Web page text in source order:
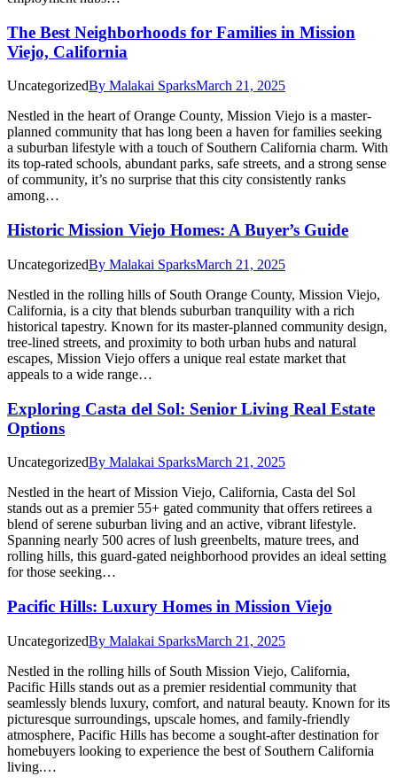
The Best Neighborhoods for Families in Mission
Viejo, California
UncategorizedBy Malakai SparksMarch 21, 2025
Nestled in the heart of Orange County, Mission Viejo is a master-
planned community that has long been a haven for families seeking
a suburban lifestyle with a touch of Southern California charm. With
its top-rated schools, abundant parks, safe streets, and a strong sense
of community, it’s no surprise that this city consistently ranks
among…
Historic Mission Viejo Homes: A Buyer’s Guide
UncategorizedBy Malakai SparksMarch 21, 2025
Nestled in the rolling hills of South Orange County, Mission Viejo,
California, is a city that blends suburban tranquility with a rich
historical tapestry. Known for its master-planned community design,
tree-lined streets, and proximity to both urban hubs and natural
escapes, Mission Viejo offers a unique real estate market that
appeals to a wide range…
Exploring Casta del Sol: Senior Living Real Estate
Options
UncategorizedBy Malakai SparksMarch 21, 2025
Nestled in the heart of Mission Viejo, California, Casta del Sol
stands out as a premier 55+ gated community that offers retirees a
blend of serene suburban living and an active, vibrant lifestyle.
Spanning nearly 500 acres of lush greenbelts, mature trees, and
rolling hills, this guard-gated neighborhood provides an ideal setting
for those seeking…
Pacific Hills: Luxury Homes in Mission Viejo
UncategorizedBy Malakai SparksMarch 21, 2025
Nestled in the rolling hills of South Mission Viejo, California,
Pacific Hills stands out as a premier residential community that
seamlessly blends luxury, comfort, and natural beauty. Known for its
picturesque surroundings, upscale homes, and family-friendly
atmosphere, Pacific Hills has become a sought-after destination for
homebuyers looking to experience the best of Southern California
living.…